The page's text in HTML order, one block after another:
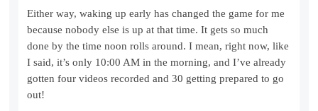
Either way, waking up early has changed the game for me
because nobody else is up at that time. It gets so much
done by the time noon rolls around. I mean, right now, like
I said, it’s only 10:00 AM in the morning, and I’ve already
gotten four videos recorded and 30 getting prepared to go
out!